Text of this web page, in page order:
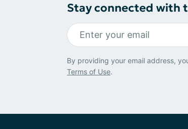
Stay connected with
By providing your email address,
Terms of Use.